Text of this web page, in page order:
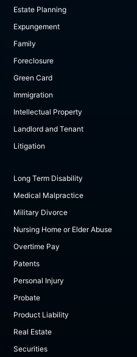
Estate Planning
Expungement
Family
Foreclosure
Green Card
Immigration
Intellectual Property
Landlord and Tenant
Litigation
Long Term Disability
Medical Malpractice
Military Divorce
Nursing Home or Elder Abuse
Overtime Pay
Patents
Personal Injury
Probate
Product Liability
Real Estate
Securities